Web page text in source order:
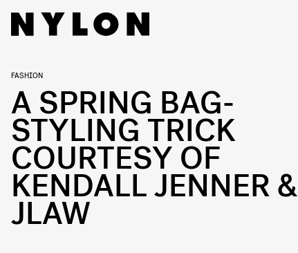
FASHION
A SPRING BAG-
STYLING TRICK
COURTESY OF
KENDALL JENNER &
JLAW